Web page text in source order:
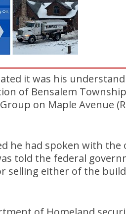
it was his
of Bensalem
on Maple Avenue
he had spoken with
told the federal
selling either of the